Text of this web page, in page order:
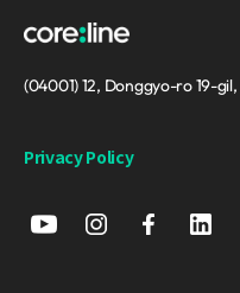
(04001) 12, Donggyo-ro 19-
Privacy Policy